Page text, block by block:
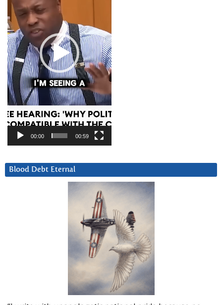
00:00 00:59
Blood Debt Eternal